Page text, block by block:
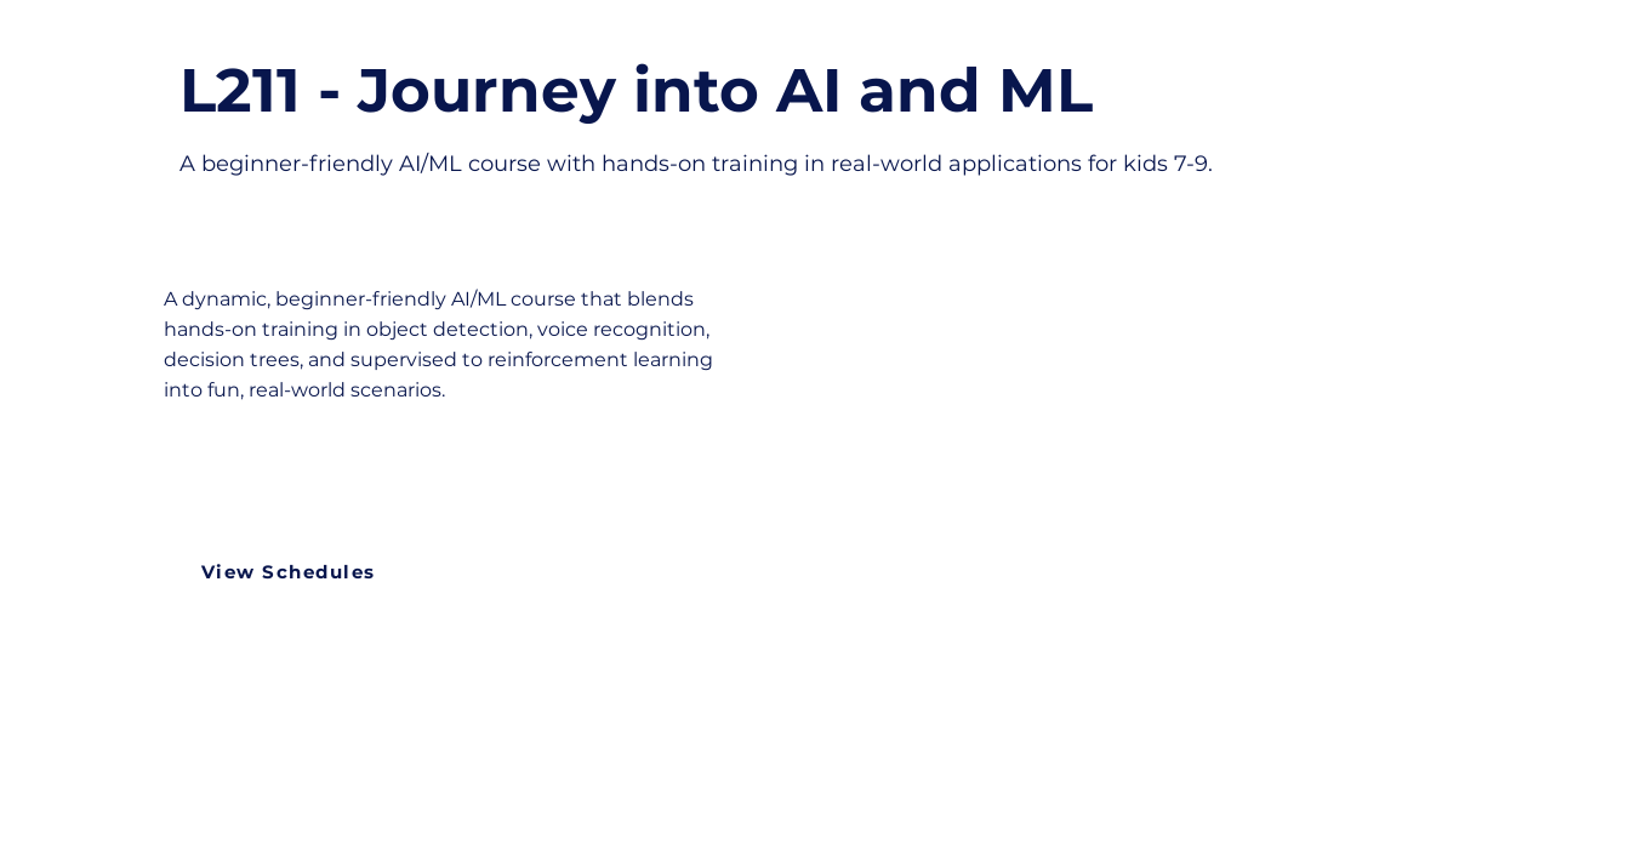
L211 - Journey into AI and ML
A beginner-friendly AI/ML course with hands-on training in real-world applications for kids 7-9.
A dynamic, beginner-friendly AI/ML course that blends
hands-on training in object detection, voice recognition,
decision trees, and supervised to reinforcement learning
into fun, real-world scenarios.
View Schedules